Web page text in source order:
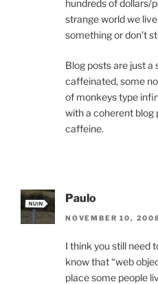
hundreds of dollars/
strange world we
something or don’t
Blog posts are just a
caffeinated, some
of monkeys type
with a coherent
caffeine.
Paulo
NOVEMBER 10,
I think you still need
know that “web
place some people